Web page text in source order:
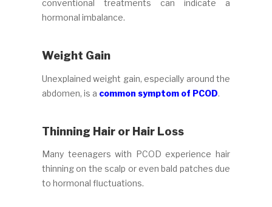
conventional treatments can indicate a
hormonal imbalance.
Weight Gain
Unexplained weight gain, especially around the
abdomen, is a common symptom of PCOD.
Thinning Hair or Hair Loss
Many teenagers with PCOD experience hair
thinning on the scalp or even bald patches due
to hormonal fluctuations.